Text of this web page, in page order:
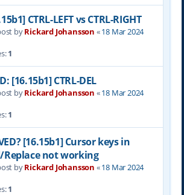
CTRL-LEFT vs CTRL-RIGHT
byRickard Johansson «18 Mar 2024
1
[16.15b1] CTRL-DEL
byRickard Johansson «18 Mar 2024
1
[16.15b1] Cursor keys in
Replace not working
byRickard Johansson «18 Mar 2024
1